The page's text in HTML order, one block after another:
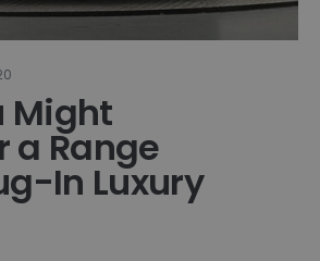
Might
a Range
In Luxury